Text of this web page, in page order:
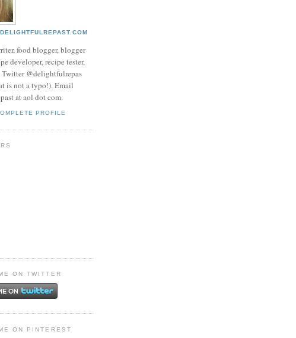
food blogger, blogger
developer, recipe tester,
Twitter @delightfulrepas
is not a typo!). Email
at aol dot com.
PROFILE
ON TWITTER
ON PINTEREST